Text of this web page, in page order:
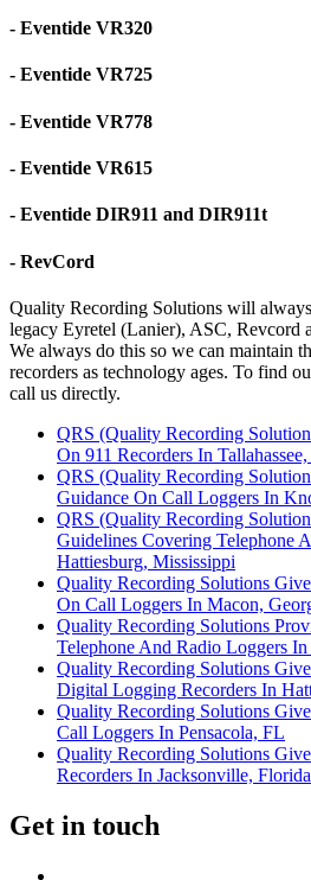
- Eventide VR320
- Eventide VR725
- Eventide VR778
- Eventide VR615
- Eventide DIR911 and DIR911t
- RevCord
Quality Recording Solutions will
legacy Eyretel (Lanier), ASC, Revcord
We always do this so we can maintain
recorders as technology ages. To find
call us directly.
QRS (Quality Recording
On 911 Recorders In
QRS (Quality Recording
Guidance On Call Loggers In
QRS (Quality Recording
Guidelines Covering Telephone
Hattiesburg, Mississippi
Quality Recording Solutions
On Call Loggers In Macon,
Quality Recording Solutions
Telephone And Radio Loggers
Quality Recording Solutions
Digital Logging Recorders In
Quality Recording Solutions
Call Loggers In Pensacola, FL
Quality Recording Solutions
Recorders In Jacksonville, Florida
Get in touch